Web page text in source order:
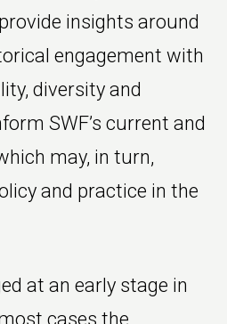
insights around
engagement with
diversity and
SWF’s current and
may, in turn,
and practice in the
at an early stage in
cases the